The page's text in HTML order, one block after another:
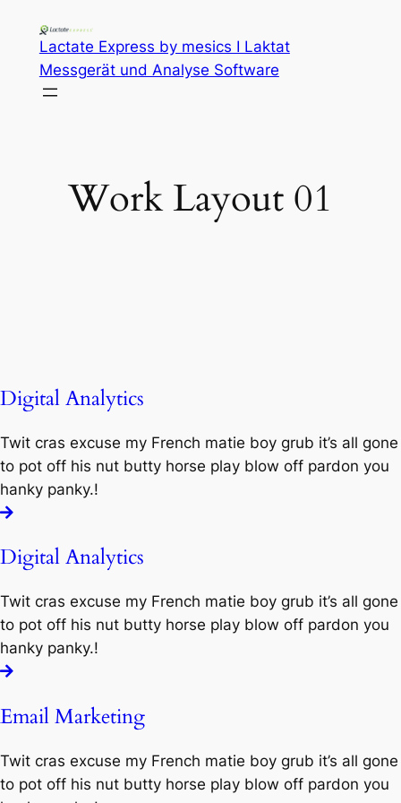
Lactate Express by mesics I Laktat
Messgerät und Analyse Software
Work Layout 01
Digital Analytics
Twit cras excuse my French matie boy grub it’s all gone
to pot off his nut butty horse play blow off pardon you
hanky panky.!
Digital Analytics
Twit cras excuse my French matie boy grub it’s all gone
to pot off his nut butty horse play blow off pardon you
hanky panky.!
Email Marketing
Twit cras excuse my French matie boy grub it’s all gone
to pot off his nut butty horse play blow off pardon you